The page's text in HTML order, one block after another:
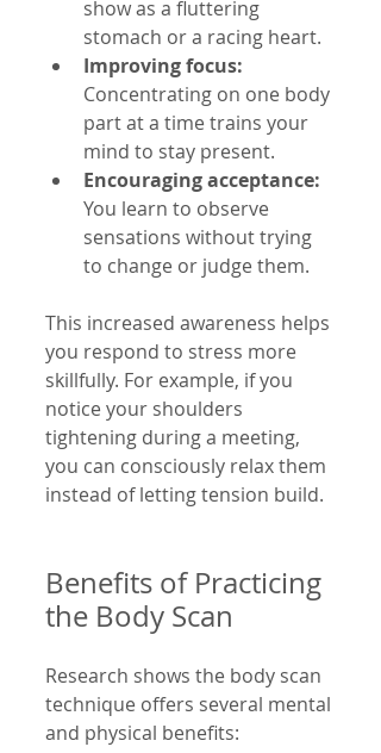
show as a fluttering
stomach or a racing heart.
Improving focus:
Concentrating on one body
part at a time trains your
mind to stay present.
Encouraging acceptance:
You learn to observe
sensations without trying
to change or judge them.
This increased awareness helps
you respond to stress more
skillfully. For example, if you
notice your shoulders
tightening during a meeting,
you can consciously relax them
instead of letting tension build.
Benefits of Practicing
the Body Scan
Research shows the body scan
technique offers several mental
and physical benefits: